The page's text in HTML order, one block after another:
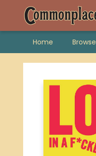
Home Browse
Commonplace Reader